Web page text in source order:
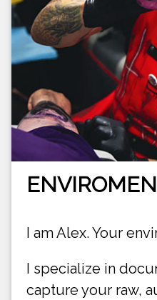
I am Alex. Your
I specialize in
capture your raw,